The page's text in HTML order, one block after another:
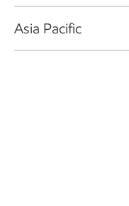
Asia Pacific